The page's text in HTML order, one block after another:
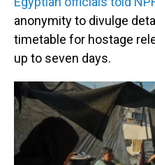
anonymity to divulge
timetable for hostage
up to seven days.